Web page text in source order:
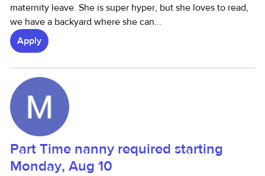
maternity leave. She is super hyper, but she loves to read,
we have a backyard where she can...
Apply
Part Time nanny required starting
Monday, Aug 10